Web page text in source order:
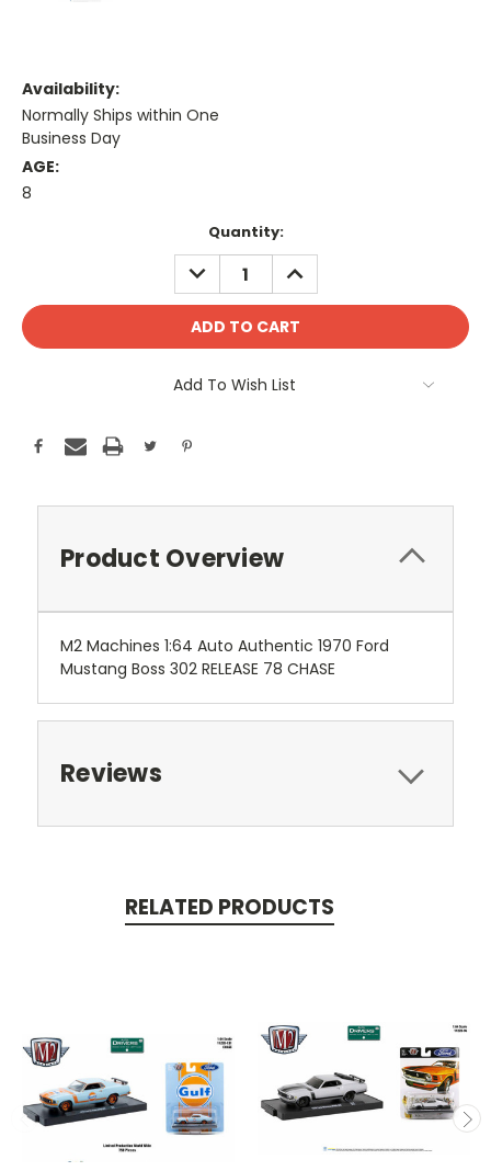
Availability:
Normally Ships within One
Business Day
AGE:
8
Quantity:
DECREASE
QUANTITY:
INCREASE
QUANTITY:
Add To Wish List
Product Overview
M2 Machines 1:64 Auto Authentic 1970 Ford
Mustang Boss 302 RELEASE 78 CHASE
Reviews
RELATED PRODUCTS